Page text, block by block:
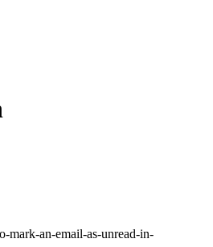
mark-an-email-as-unread-in-